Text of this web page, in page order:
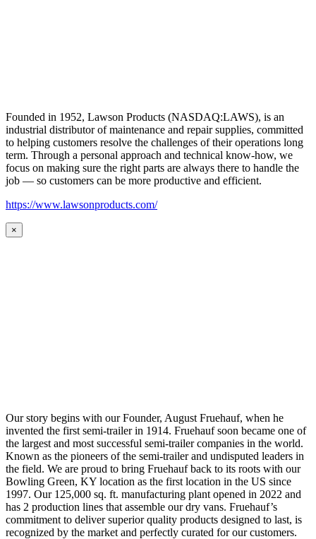
Founded in 1952, Lawson Products (NASDAQ:LAWS), is an
industrial distributor of maintenance and repair supplies, committed
to helping customers resolve the challenges of their operations long
term. Through a personal approach and technical know-how, we
focus on making sure the right parts are always there to handle the
job — so customers can be more productive and efficient.
https://www.lawsonproducts.com/
×
Our story begins with our Founder, August Fruehauf, when he
invented the first semi-trailer in 1914. Fruehauf soon became one of
the largest and most successful semi-trailer companies in the world.
Known as the pioneers of the semi-trailer and undisputed leaders in
the field. We are proud to bring Fruehauf back to its roots with our
Bowling Green, KY location as the first location in the US since
1997. Our 125,000 sq. ft. manufacturing plant opened in 2022 and
has 2 production lines that assemble our dry vans. Fruehauf’s
commitment to deliver superior quality products designed to last, is
recognized by the market and perfectly curated for our customers.